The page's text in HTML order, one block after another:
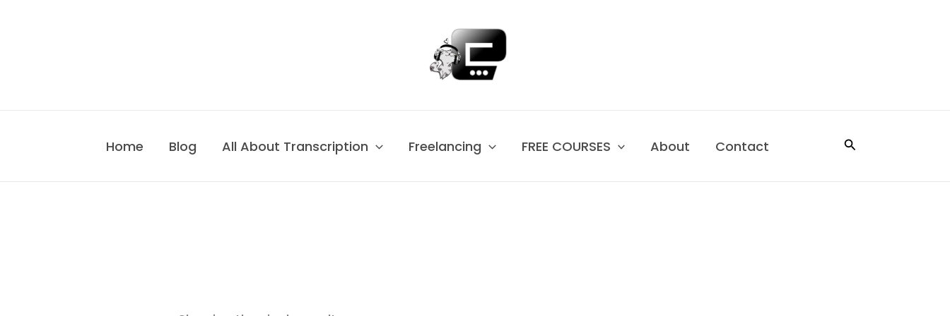
Home Blog All About Transcription Freelancing FREE COURSES About Contact Search